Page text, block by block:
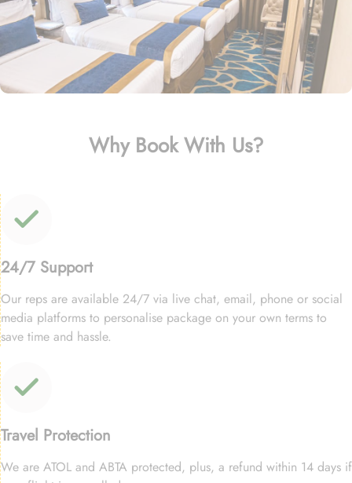
Why Book With Us?
24/7 Support
Our reps are available 24/7 via live chat, email, phone or social
media platforms to personalise package on your own terms to
save time and hassle.
Travel Protection
We are ATOL and ABTA protected, plus, a refund within 14 days if